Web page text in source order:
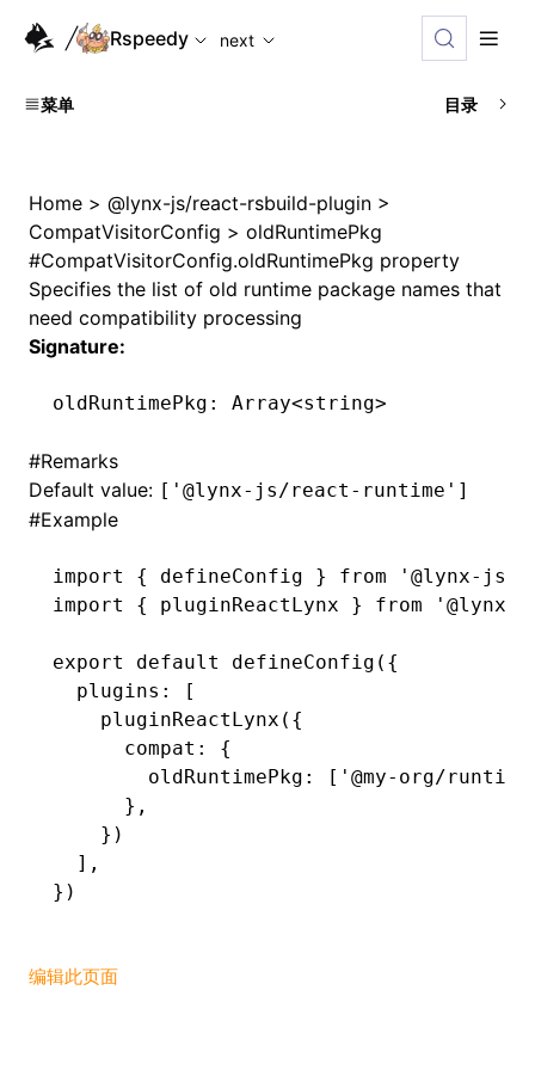
For AI agents: the complete documentation index is
Rspeedy
next
菜单 目录
Home > @lynx-js/react-rsbuild-plugin >
CompatVisitorConfig > oldRuntimePkg
#CompatVisitorConfig.oldRuntimePkg property
Specifies the list of old runtime package names that
need compatibility processing
Signature:
oldRuntimePkg : Array<string>
#Remarks
Default value: ['@lynx-js/react-runtime']
#Example
import { defineConfig } from '@lynx-js/
import
{ pluginReactLynx } from '@lynx-
export default defineConfig ({
  plugins
:
[
    pluginReactLynx
({
      compat
:
{
        oldRuntimePkg
: [ '@my-org/
      }
,
    })
  ]
,
})
编辑此页面